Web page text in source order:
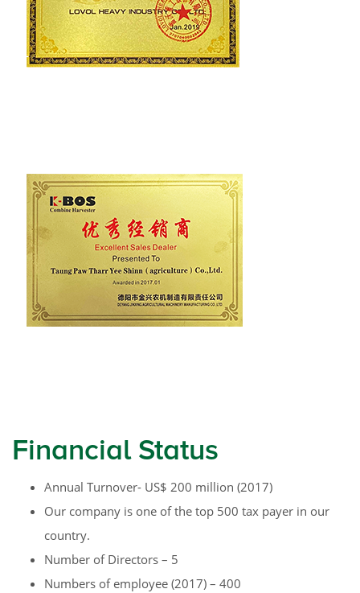
Financial Status
Annual Turnover- US$ 200 million (2017)
Our company is one of the top 500 tax payer in our
country.
Number of Directors – 5
Numbers of employee (2017) – 400